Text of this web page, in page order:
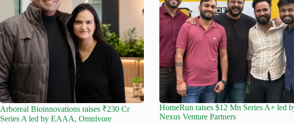
Arboreal Bioinnovations raises ₹230 Cr
Series A led by EAAA, Omnivore
HomeRun raises $12 Mn Series A+ led
Nexus Venture Partners